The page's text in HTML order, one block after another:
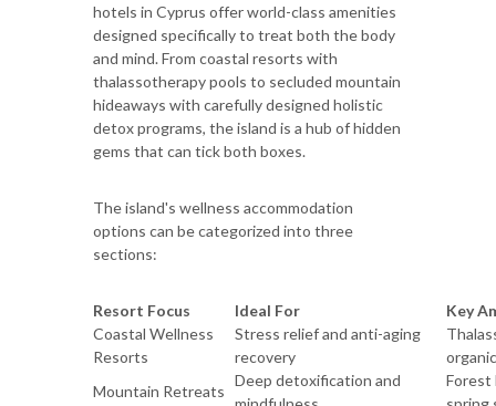
hotels in Cyprus offer world-class amenities
designed specifically to treat both the body
and mind. From coastal resorts with
thalassotherapy pools to secluded mountain
hideaways with carefully designed holistic
detox programs, the island is a hub of hidden
gems that can tick both boxes.
The island's wellness accommodation
options can be categorized into three
sections:
Resort Focus Ideal For
Key
Coastal Wellness
Resorts
Stress relief and anti-aging
recovery
Mountain Retreats
Deep detoxification and
Forest